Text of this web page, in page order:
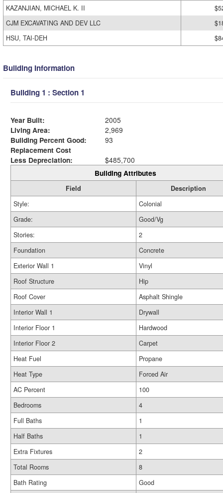
KAZANJIAN, MICHAEL K. II
CJM EXCAVATING AND DEV LLC
HSU, TAI-DEH
Building Information
Building 1 : Section 1
Year Built:
2005
Living Area:
2,969
Building Percent Good:
93
Replacement Cost
Less Depreciation:
$485,700
Building Attributes
Field
Description
Style:
Colonial
Grade:
Good/Vg
Stories:
2
Foundation
Concrete
Exterior Wall 1
Vinyl
Roof Structure
Hip
Roof Cover
Asphalt Shingle
Interior Wall 1
Drywall
Interior Floor 1
Hardwood
Interior Floor 2
Carpet
Heat Fuel
Propane
Heat Type
Forced Air
AC Percent
100
Bedrooms
4
Full Baths
1
Half Baths
1
Extra Fixtures
2
Total Rooms
8
Bath Rating
Good